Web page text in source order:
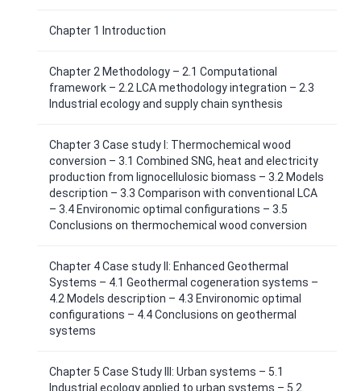
Chapter 1 Introduction
Chapter 2 Methodology – 2.1 Computational
framework – 2.2 LCA methodology integration – 2.3
Industrial ecology and supply chain synthesis
Chapter 3 Case study I: Thermochemical wood
conversion – 3.1 Combined SNG, heat and electricity
production from lignocellulosic biomass – 3.2 Models
description – 3.3 Comparison with conventional LCA
– 3.4 Environomic optimal configurations – 3.5
Conclusions on thermochemical wood conversion
Chapter 4 Case study II: Enhanced Geothermal
Systems – 4.1 Geothermal cogeneration systems –
4.2 Models description – 4.3 Environomic optimal
configurations – 4.4 Conclusions on geothermal
systems
Chapter 5 Case Study III: Urban systems – 5.1
Industrial ecology applied to urban systems – 5.2